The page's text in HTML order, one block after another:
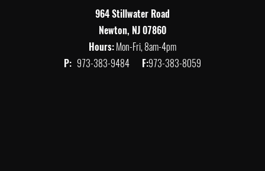
964 Stillwater Road
Newton, NJ 07860
Hours:Mon-Fri, 8am-4pm
P: 973-383-9484 F:973-383-8059